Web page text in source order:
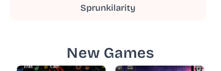
Sprunkilarity
New Games